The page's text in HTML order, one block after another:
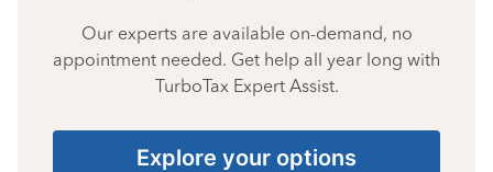
Our experts are available on-demand, no
appointment needed. Get help all year long with
TurboTax Expert Assist.
Explore your options